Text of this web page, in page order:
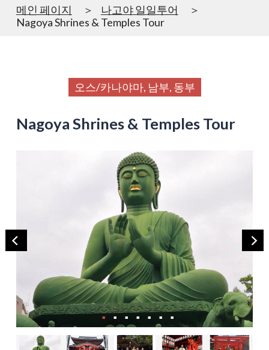
메인 페이지
나고야 일일투어
Nagoya Shrines & Temples Tour
오스/카나야마, 남부, 동부
Nagoya Shrines & Temples Tour